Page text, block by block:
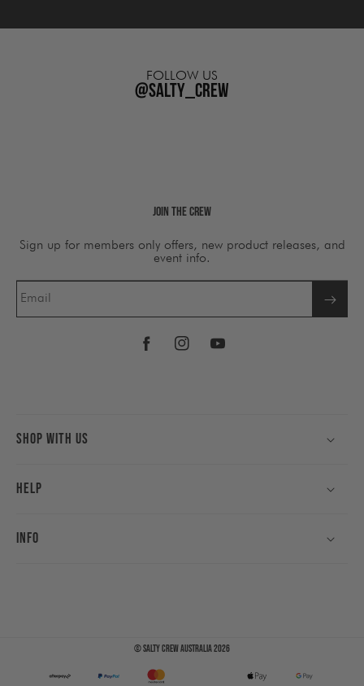
FOLLOW US
@salty_crew
Join The Crew
Sign up for members only offers, new product releases, and
event info.
Email
FacebookInstagramYouTube
Shop With Us
Help
Info
©Salty Crew Australia2026
methods